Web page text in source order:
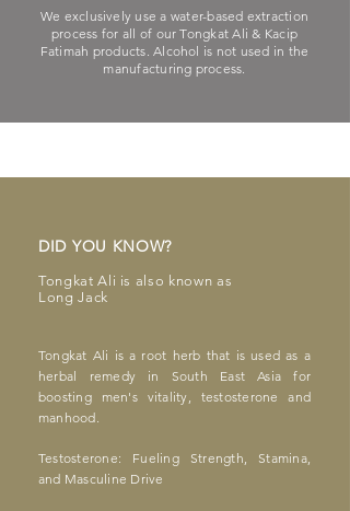
We exclusively use a water-based extraction
process for all of our Tongkat Ali & Kacip
Fatimah products. Alcohol is not used in the
manufacturing process.
DID YOU KNOW?
Tongkat Ali is also known as
Long Jack
Tongkat Ali is a root herb that is used as a
herbal remedy in South EastAsia for
boosting men's vitality, testosterone and
manhood.
Testosterone: Fueling Strength, Stamina,
and Masculine Drive